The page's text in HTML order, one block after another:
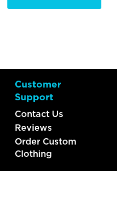
Customer
Support
Contact Us
Reviews
Order Custom
Clothing